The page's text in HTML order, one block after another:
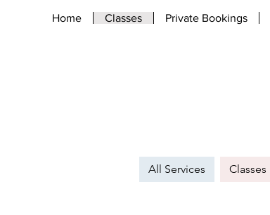
Home Classes Private Bookings
All Services Classes